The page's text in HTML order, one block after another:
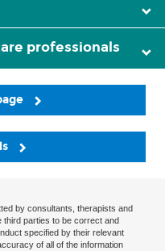
professionals
by consultants, therapists and
parties to be correct and
specified by their relevant
of all of the information